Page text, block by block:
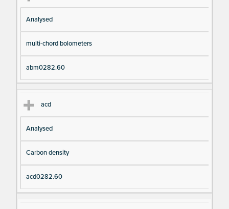
as
s
pe
es
n
en
Analysed
multi-chord bolometers
abm0282.60
acd
Analysed
Carbon density
acd0282.60